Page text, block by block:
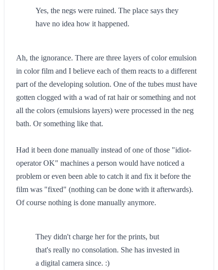
Yes, the negs were ruined. The place says they
have no idea how it happened.
Ah, the ignorance. There are three layers of color emulsion
in color film and I believe each of them reacts to a different
part of the developing solution. One of the tubes must have
gotten clogged with a wad of rat hair or something and not
all the colors (emulsions layers) were processed in the neg
bath. Or something like that.
Had it been done manually instead of one of those "idiot-
operator OK" machines a person would have noticed a
problem or even been able to catch it and fix it before the
film was "fixed" (nothing can be done with it afterwards).
Of course nothing is done manually anymore.
They didn't charge her for the prints, but
that's really no consolation. She has invested in
a digital camera since. :)